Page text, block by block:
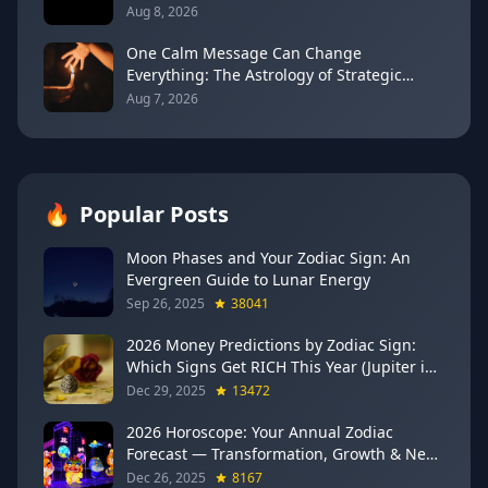
Every Sign
Aug 8, 2026
One Calm Message Can Change
Everything: The Astrology of Strategic
Communication (Mercury Semi-Sextile
Aug 7, 2026
🔥 Popular Posts
Moon Phases and Your Zodiac Sign: An
Evergreen Guide to Lunar Energy
Sep 26, 2025 38041
2026 Money Predictions by Zodiac Sign:
Which Signs Get RICH This Year (Jupiter in
Gemini Says YES to These 4)
Dec 29, 2025 13472
2026 Horoscope: Your Annual Zodiac
Forecast — Transformation, Growth & New
Beginnings
Dec 26, 2025 8167